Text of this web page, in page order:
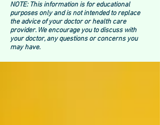
NOTE: This information is for educational
purposes only and is not intended to replace
the advice of your doctor or health care
provider. We encourage you to discuss with
your doctor, any questions or concerns you
may have.